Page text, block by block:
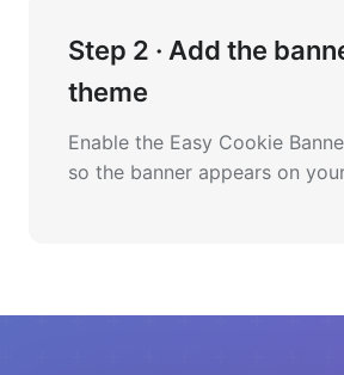
Step 2 · Add the
theme
Enable the Easy Cookie
so the banner appears on